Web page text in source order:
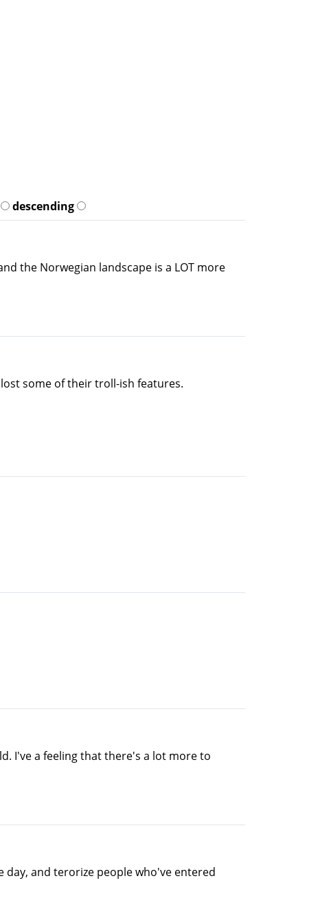
descending
the Norwegian landscape is a LOT more
some of their troll-ish features.
I've a feeling that there's a lot more to
and terorize people who've entered